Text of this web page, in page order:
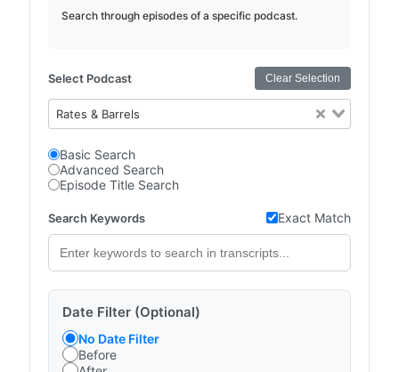
Search through episodes of a specific podcast.
Select Podcast Clear Selection
Rates & Barrels
Basic Search
Advanced Search
Episode Title Search
Search Keywords Exact Match
Date Filter (Optional)
No Date Filter
Before